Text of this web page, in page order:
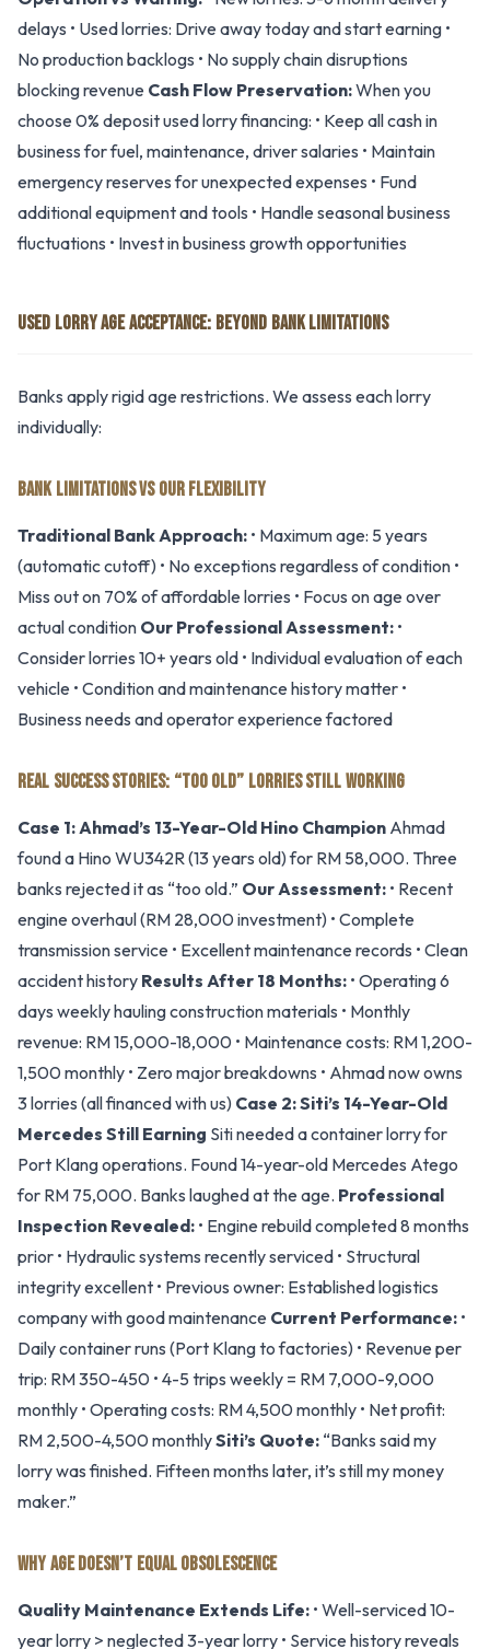
delays • Used lorries: Drive away today and start earning •
No production backlogs • No supply chain disruptions
blocking revenue Cash Flow Preservation:When you
choose 0% deposit used lorry financing: • Keep all cash in
business for fuel, maintenance, driver salaries • Maintain
emergency reserves for unexpected expenses • Fund
additional equipment and tools • Handle seasonal business
fluctuations • Invest in business growth opportunities
USED LORRY AGE ACCEPTANCE: BEYOND BANK LIMITATIONS
Banks apply rigid age restrictions. We assess each lorry
individually:
BANK LIMITATIONS VS OUR FLEXIBILITY
Traditional Bank Approach: • Maximum age: 5 years
(automatic cutoff) • No exceptions regardless of condition •
Miss out on 70% of affordable lorries • Focus on age over
actual condition Our Professional Assessment: •
Consider lorries 10+ years old • Individual evaluation of each
vehicle • Condition and maintenance history matter •
Business needs and operator experience factored
REAL SUCCESS STORIES: “TOO OLD” LORRIES STILL WORKING
Case 1: Ahmad’s 13-Year-Old Hino Champion Ahmad
found a Hino WU342R (13 years old) for RM 58,000. Three
banks rejected it as “too old.” Our Assessment: • Recent
engine overhaul (RM 28,000 investment) • Complete
transmission service • Excellent maintenance records • Clean
accident history Results After 18 Months: • Operating 6
days weekly hauling construction materials • Monthly
revenue: RM 15,000-18,000 • Maintenance costs: RM 1,200-
1,500 monthly • Zero major breakdowns • Ahmad now owns
3 lorries (all financed with us) Case 2: Siti’s 14-Year-Old
Mercedes Still Earning Siti needed a container lorry for
Port Klang operations. Found 14-year-old Mercedes Atego
for RM 75,000. Banks laughed at the age. Professional
Inspection Revealed: • Engine rebuild completed 8 months
prior • Hydraulic systems recently serviced • Structural
integrity excellent • Previous owner: Established logistics
company with good maintenance Current Performance: •
Daily container runs (Port Klang to factories) • Revenue per
trip: RM 350-450 • 4-5 trips weekly = RM 7,000-9,000
monthly • Operating costs: RM 4,500 monthly • Net profit:
RM 2,500-4,500 monthlySiti’s Quote: “Banks said my
lorry was finished. Fifteen months later, it’s still my money
maker.”
WHY AGE DOESN’T EQUAL OBSOLESCENCE
Quality Maintenance Extends Life: • Well-serviced 10-
year lorry > neglected 3-year lorry • Service history reveals